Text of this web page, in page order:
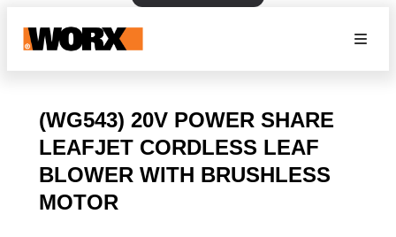
(WG543) 20V POWER SHARE
LEAFJET CORDLESS LEAF
BLOWER WITH BRUSHLESS
MOTOR